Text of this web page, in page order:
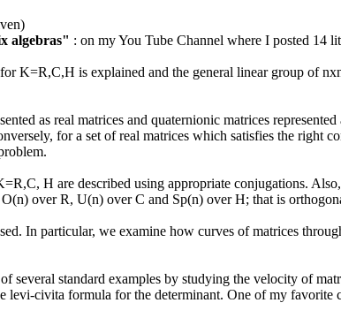
algebras" : on my You Tube Channel where I posted 14
K=R,C,H is explained and the general linear group of
as real matrices and quaternionic matrices
for a set of real matrices which satisfies the right
H are described using appropriate conjugations.
over R, U(n) over C and Sp(n) over H; that is
In particular, we examine how curves of matrices
several standard examples by studying the velocity of
civita formula for the determinant. One of my favorite